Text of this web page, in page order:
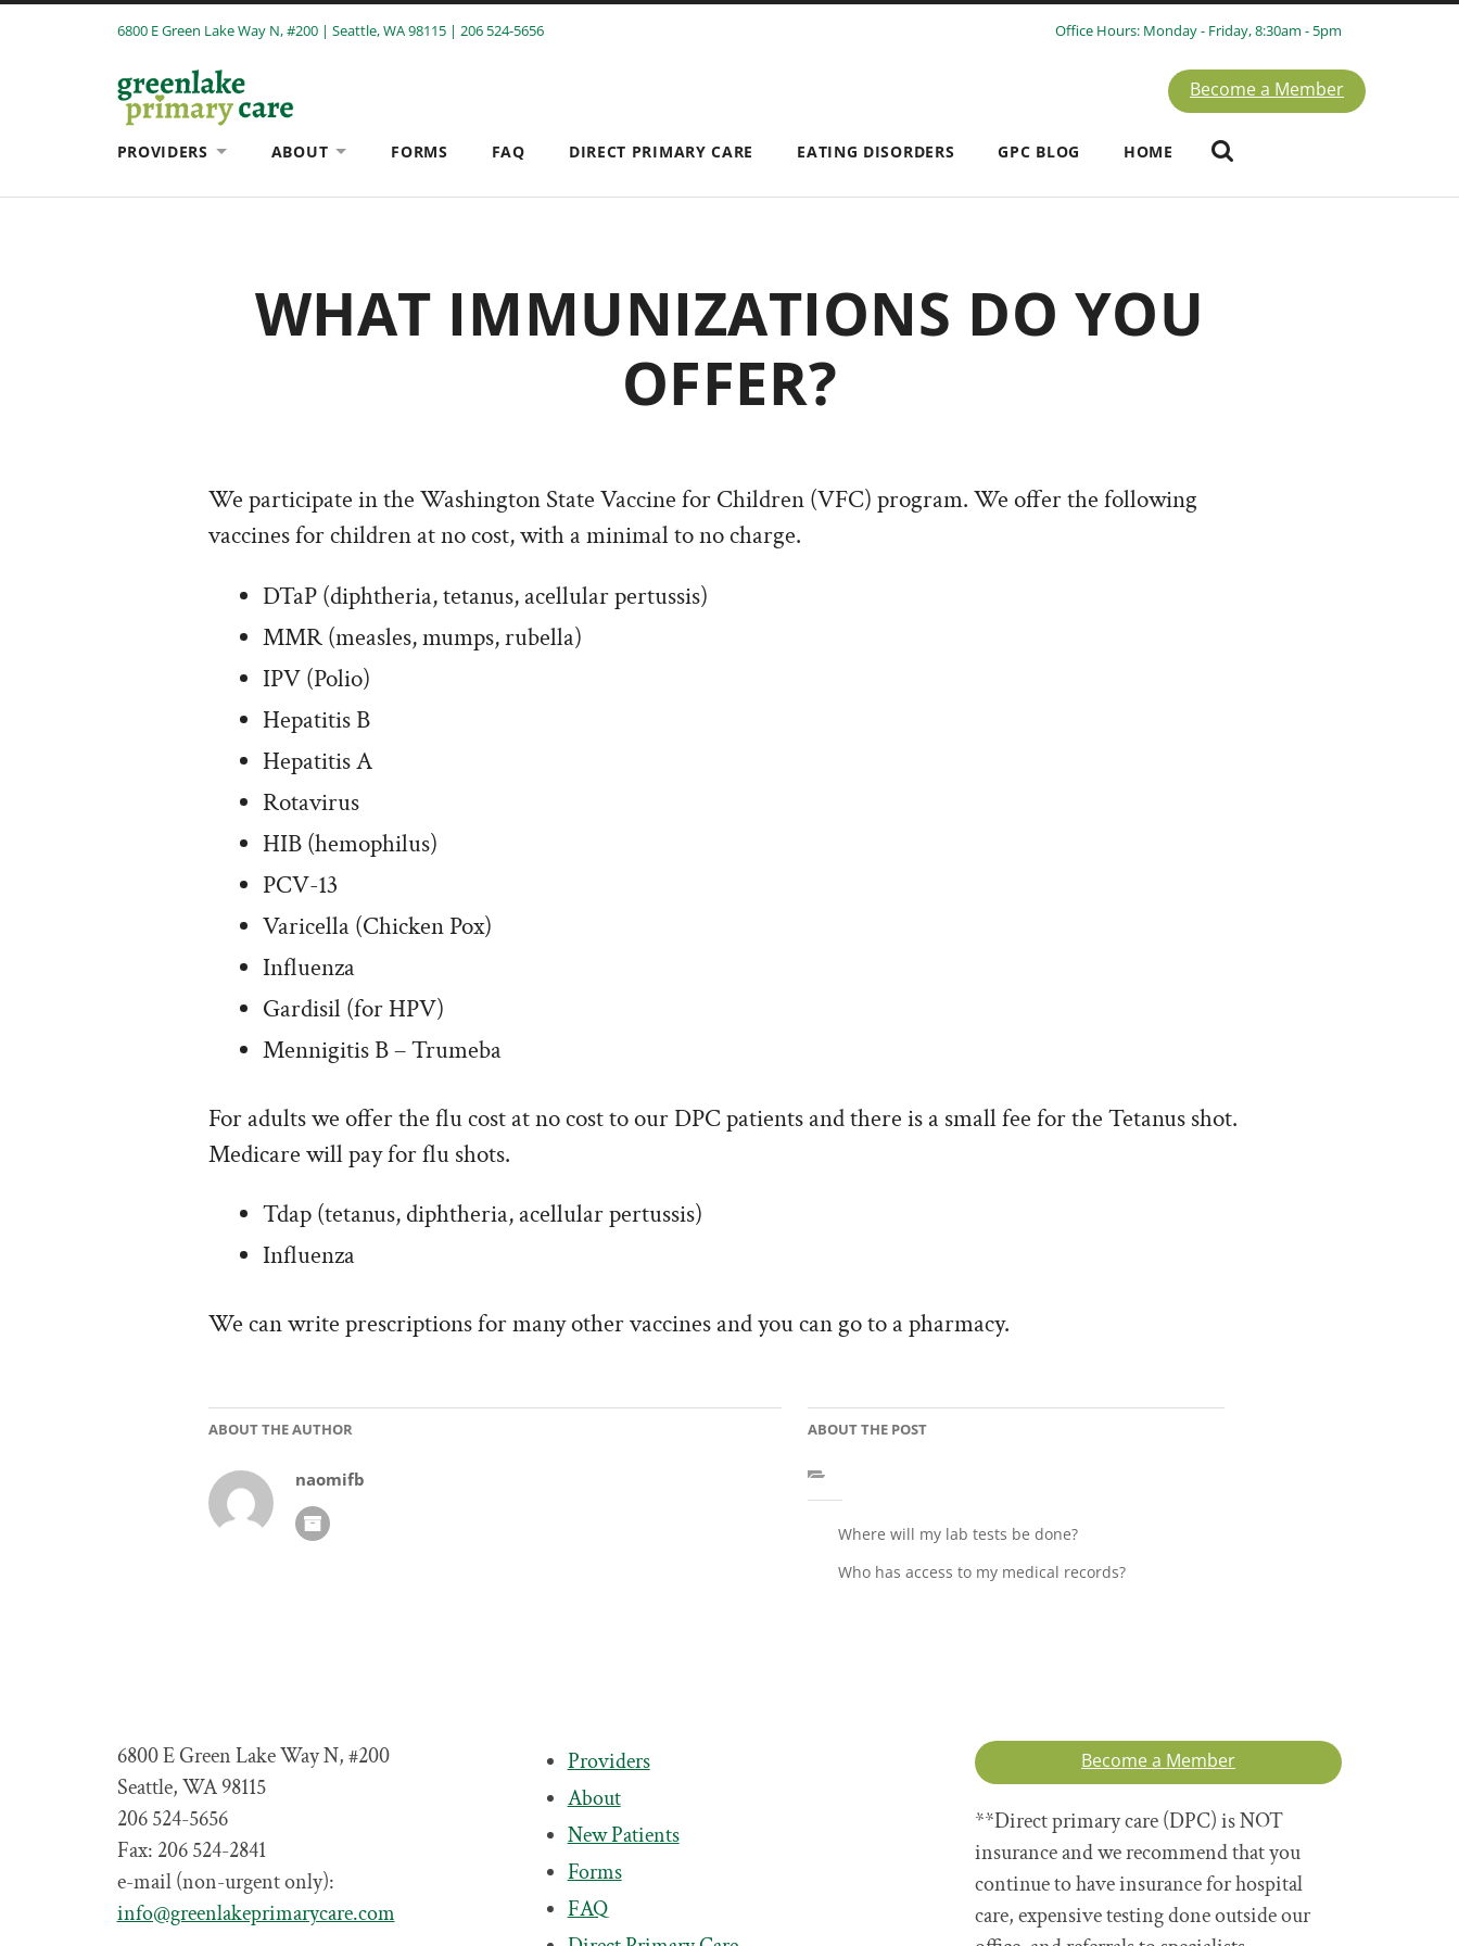
6800 E Green Lake Way N, #200 | Seattle, WA 98115 | 206 524-5656 Office Hours: Monday - Friday, 8:30am - 5pm
Become a Member
PROVIDERS ABOUT FORMS FAQ DIRECT PRIMARY CARE EATING DISORDERS GPC BLOG HOME
SEPTEMBER 9, 2016
WHAT IMMUNIZATIONS DO YOU
OFFER?
We participate in the Washington State Vaccine for Children (VFC) program. We offer the following
vaccines for children at no cost, with a minimal to no charge.
DTaP (diphtheria, tetanus, acellular pertussis)
MMR (measles, mumps, rubella)
IPV (Polio)
Hepatitis B
Hepatitis A
Rotavirus
HIB (hemophilus)
PCV-13
Varicella (Chicken Pox)
Influenza
Gardisil (for HPV)
Mennigitis B – Trumeba
For adults we offer the flu cost at no cost to our DPC patients and there is a small fee for the Tetanus shot.
Medicare will pay for flu shots.
Tdap (tetanus, diphtheria, acellular pertussis)
Influenza
We can write prescriptions for many other vaccines and you can go to a pharmacy.
ABOUT THE AUTHOR
naomifb
ABOUT THE POST
Where will my lab tests be done?
Who has access to my medical records?
6800 E Green Lake Way N, #200
Seattle, WA 98115
206 524-5656
Fax: 206 524-2841
e-mail (non-urgent only):
info@greenlakeprimarycare.com
Providers
About
New Patients
Forms
FAQ
Become a Member
**Direct primary care (DPC) is NOT
insurance and we recommend that you
continue to have insurance for hospital
care, expensive testing done outside our